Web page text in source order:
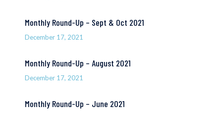
Monthly Round-Up – Sept & Oct 2021
December 17, 2021
Monthly Round-Up – August 2021
December 17, 2021
Monthly Round-Up – June 2021